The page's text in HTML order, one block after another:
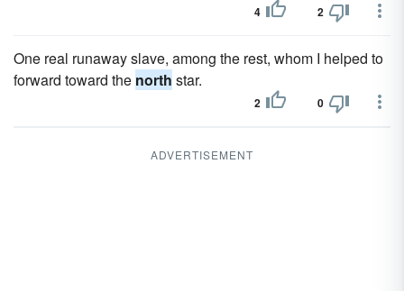
4 2
One real runaway slave, among the rest, whom I helped to
forward toward the north star.
2 0
ADVERTISEMENT